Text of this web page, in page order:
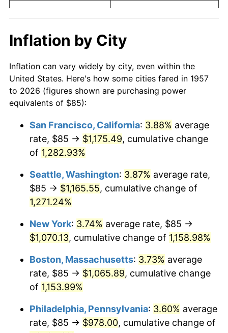
1976 $172.12 5.76%
1978 $197.22
1979 $219.61 11.35%
1980 $249.25 13.50%
1982 $291.90 6.16%
1984 $314.29 4.32%
1985 $325.48
1986 $331.53
1987 $343.63 3.65%
1988 $357.85 4.14%
1990 $395.36 5.40%
dollars in 1957
$118,844.13
$50,000dollars in
1957
$594,220.64dollars
today
1957
today
$500,000dollars in
$1,000,000 dollars in
1957
$11,884,412.81dollars
Inflation by City
Inflation can vary widely by city, even within the
United States. Here's how some cities fared in 1957
to 2026 (figures shown are purchasing power
equivalents of $85):
San Francisco, California: 3.88% average
rate, $85 → $1,175.49, cumulative change
of 1,282.93%
Seattle, Washington: 3.87% average rate,
$85 → $1,165.55, cumulative change of
1,271.24%
New York: 3.74% average rate, $85 →
$1,070.13, cumulative change of 1,158.98%
Boston, Massachusetts: 3.73% average
rate, $85 → $1,065.89, cumulative change
of 1,153.99%
Philadelphia, Pennsylvania: 3.60% average
rate, $85 → $978.00, cumulative change of